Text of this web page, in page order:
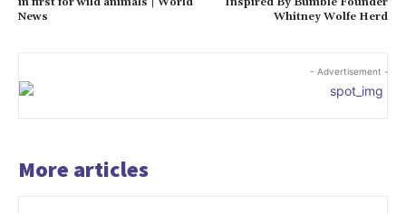
News
Whitney Wolfe Herd
- Advertisement -
More articles